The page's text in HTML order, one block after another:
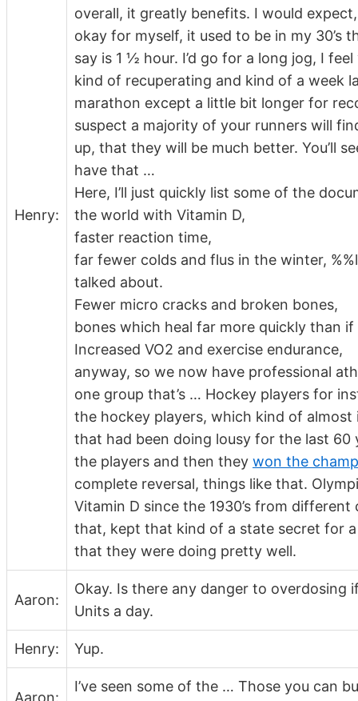
Henry:
overall, it greatly benefits. I would
okay for myself, it used to be in my 30’s
say is 1 ½ hour. I’d go for a long jog, I
kind of recuperating and kind of a week
marathon except a little bit longer for
suspect a majority of your runners will
up, that they will be much better. You’ll
have that …
Here, I’ll just quickly list some of the
the world with Vitamin D,
faster reaction time,
far fewer colds and flus in the winter,
talked about.
Fewer micro cracks and broken bones,
bones which heal far more quickly than
Increased VO2 and exercise endurance,
anyway, so we now have professional
one group that’s … Hockey players for
the hockey players, which kind of
that had been doing lousy for the last
the players and then they won the
complete reversal, things like that.
Vitamin D since the 1930’s from
that, kept that kind of a state secret for
that they were doing pretty well.
Aaron:
Okay. Is there any danger to
Units a day.
Henry: Yup.
Aaron:
I’ve seen some of the … Those you can